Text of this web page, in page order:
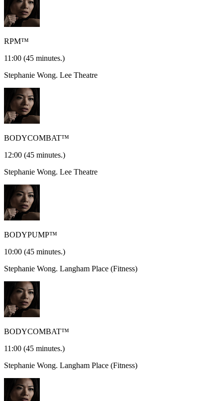
RPM™
11:00 (45 minutes.)
Stephanie Wong. Lee Theatre
BODYCOMBAT™
12:00 (45 minutes.)
Stephanie Wong. Lee Theatre
BODYPUMP™
10:00 (45 minutes.)
Stephanie Wong. Langham Place (Fitness)
BODYCOMBAT™
11:00 (45 minutes.)
Stephanie Wong. Langham Place (Fitness)